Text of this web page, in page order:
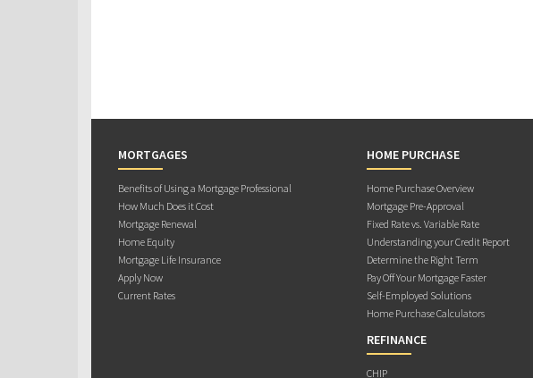
MORTGAGES
Benefits of Using a Mortgage Professional
How Much Does it Cost
Mortgage Renewal
Home Equity
Mortgage Life Insurance
Apply Now
Current Rates
HOME PURCHASE
Home Purchase Overview
Mortgage Pre-Approval
Fixed Rate vs. Variable Rate
Understanding your Credit Report
Determine the Right Term
Pay Off Your Mortgage Faster
Self-Employed Solutions
Home Purchase Calculators
REFINANCE
CHIP